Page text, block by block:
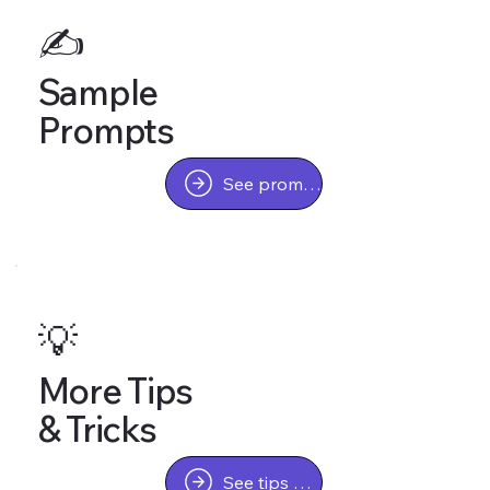
✍️
Sample
Prompts
See prompts
💡
More Tips
& Tricks
See tips & tricks